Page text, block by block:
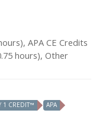
APA CE Credits
hours), Other
1 CREDIT™
APA